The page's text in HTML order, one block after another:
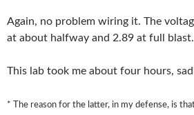
Again, no problem wiring it. The
at about halfway and 2.89 at full blast.
This lab took me about four hours,
* The reason for the latter, in my defense, is